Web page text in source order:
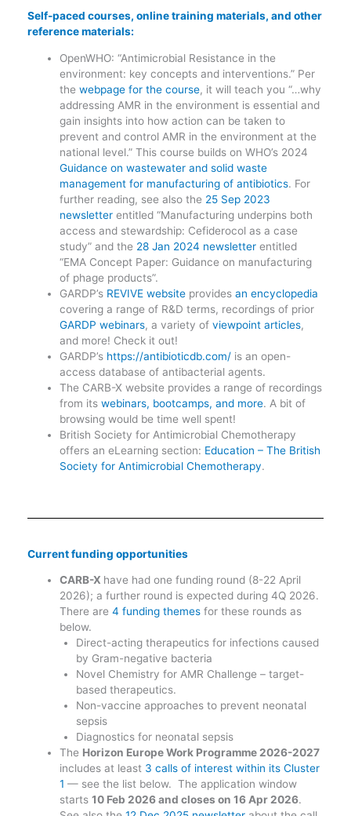
Self-paced courses, online training materials, and other
reference materials:
OpenWHO: “Antimicrobial Resistance in the
environment: key concepts and interventions.” Per
thewebpage for the course, it will teach you “…why
addressing AMR in the environment is essential and
gain insights into how action can be taken to
prevent and control AMR in the environment at the
national level.” This course builds on WHO’s 2024
Guidance on wastewater and solid waste
management for manufacturing of antibiotics. For
further reading, see also the 25 Sep 2023
newsletter entitled “Manufacturing underpins both
access and stewardship: Cefiderocol as a case
study” and the 28 Jan 2024 newsletter entitled
“EMA Concept Paper: Guidance on manufacturing
of phage products”.
GARDP’s REVIVE website providesan encyclopedia
covering a range of R&D terms, recordings of prior
GARDP webinars, a variety ofviewpoint articles,
and more! Check it out!
GARDP’s https://antibioticdb.com/ is an open-
access database of antibacterial agents.
The CARB-X website provides a range of recordings
from itswebinars, bootcamps, and more. A bit of
browsing would be time well spent!
British Society for Antimicrobial Chemotherapy
offers an eLearning section: Education – The British
Society for Antimicrobial Chemotherapy.
Current funding opportunities
CARB-X have had one funding round (8-22 April
2026); a further round is expected during 4Q 2026.
There are4 funding themes for these rounds as
below.
Direct-acting therapeutics for infections caused
by Gram-negative bacteria
Novel Chemistry for AMR Challenge – target-
based therapeutics.
Non-vaccine approaches to prevent neonatal
sepsis
Diagnostics for neonatal sepsis
The Horizon Europe Work Programme 2026-2027
includes at least 3 calls of interest within its Cluster
1 — see the list below. The application window
starts10 Feb 2026 and closes on 16 Apr 2026.